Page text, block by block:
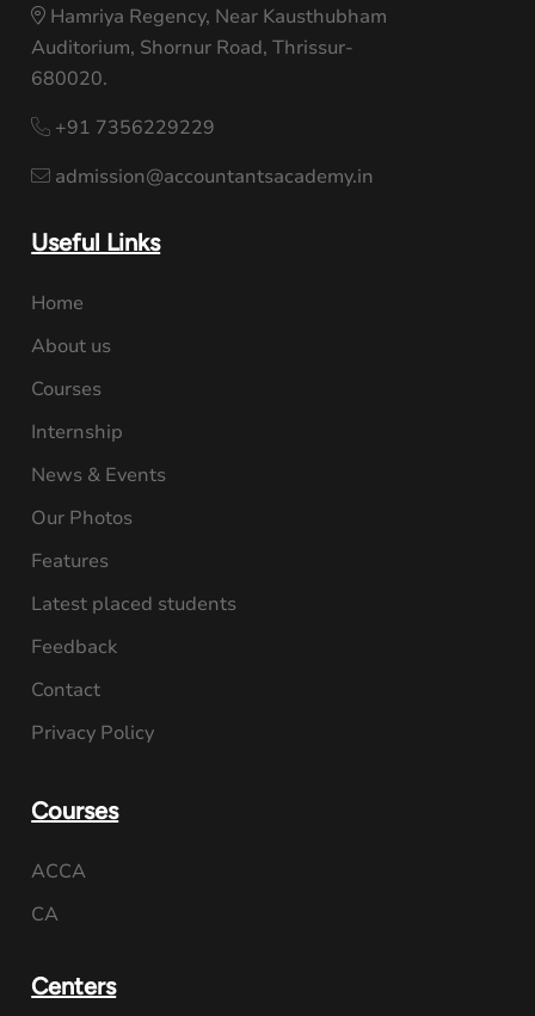
Hamriya Regency, Near Kausthubham
Auditorium, Shornur Road, Thrissur-
680020.
+91 7356229229
admission@accountantsacademy.in
Useful Links
Home
About us
Courses
Internship
News & Events
Our Photos
Features
Latest placed students
Feedback
Contact
Privacy Policy
Courses
ACCA
CA
Centers